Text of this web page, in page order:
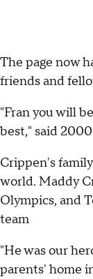
The page now
friends and
"Fran you will
best," said
Crippen's
world. Maddy
Olympics, and
team
"He was our
parents' home